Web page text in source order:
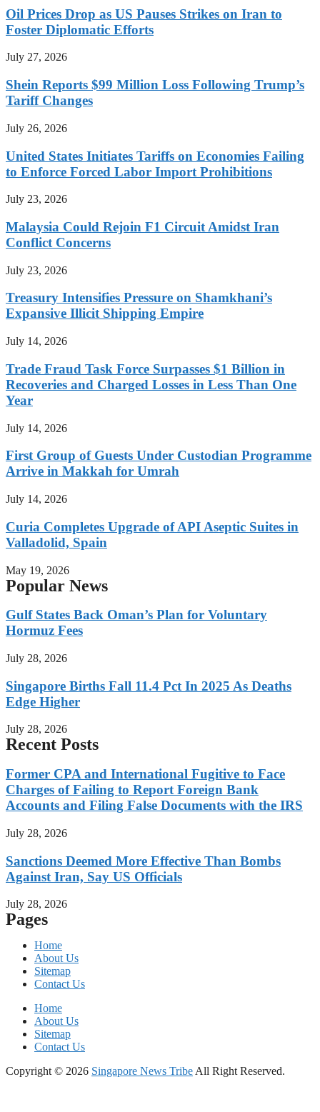
Oil Prices Drop as US Pauses Strikes on Iran to
Foster Diplomatic Efforts
July 27, 2026
Shein Reports $99 Million Loss Following Trump’s
Tariff Changes
July 26, 2026
United States Initiates Tariffs on Economies Failing
to Enforce Forced Labor Import Prohibitions
July 23, 2026
Malaysia Could Rejoin F1 Circuit Amidst Iran
Conflict Concerns
July 23, 2026
Treasury Intensifies Pressure on Shamkhani’s
Expansive Illicit Shipping Empire
July 14, 2026
Trade Fraud Task Force Surpasses $1 Billion in
Recoveries and Charged Losses in Less Than One
Year
July 14, 2026
First Group of Guests Under Custodian Programme
Arrive in Makkah for Umrah
July 14, 2026
Curia Completes Upgrade of API Aseptic Suites in
Valladolid, Spain
May 19, 2026
Popular News
Gulf States Back Oman’s Plan for Voluntary
Hormuz Fees
July 28, 2026
Singapore Births Fall 11.4 Pct In 2025 As Deaths
Edge Higher
July 28, 2026
Recent Posts
Former CPA and International Fugitive to Face
Charges of Failing to Report Foreign Bank
Accounts and Filing False Documents with the IRS
July 28, 2026
Sanctions Deemed More Effective Than Bombs
Against Iran, Say US Officials
July 28, 2026
Pages
Home
About Us
Sitemap
Contact Us
Home
About Us
Sitemap
Contact Us
Copyright © 2026 Singapore News Tribe All Right Reserved.